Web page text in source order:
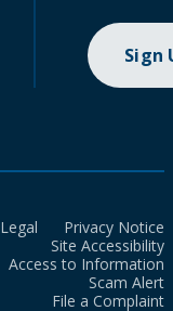
Sign
Legal
Privacy Notice
Site Accessibility
Access to Information
Scam Alert
File a Complaint